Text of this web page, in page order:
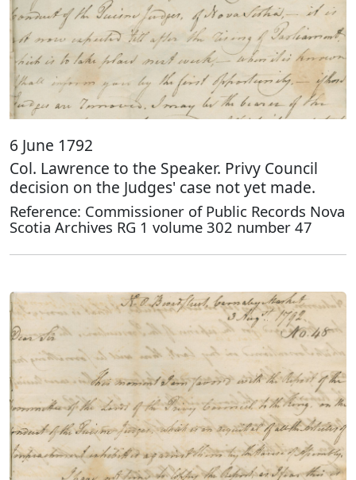
6 June 1792
Col. Lawrence to the Speaker. Privy Council
decision on the Judges' case not yet made.
Reference: Commissioner of Public Records Nova
Scotia Archives RG 1 volume 302 number 47